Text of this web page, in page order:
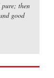
then
good